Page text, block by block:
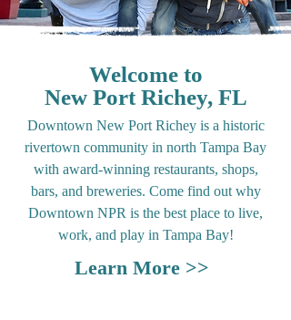
Welcome to
New Port Richey, FL
Downtown New Port Richey is a historic
rivertown community in north Tampa Bay
with award-winning restaurants, shops,
bars, and breweries. Come find out why
Downtown NPR is the best place to live,
work, and play in Tampa Bay!
Learn More >>